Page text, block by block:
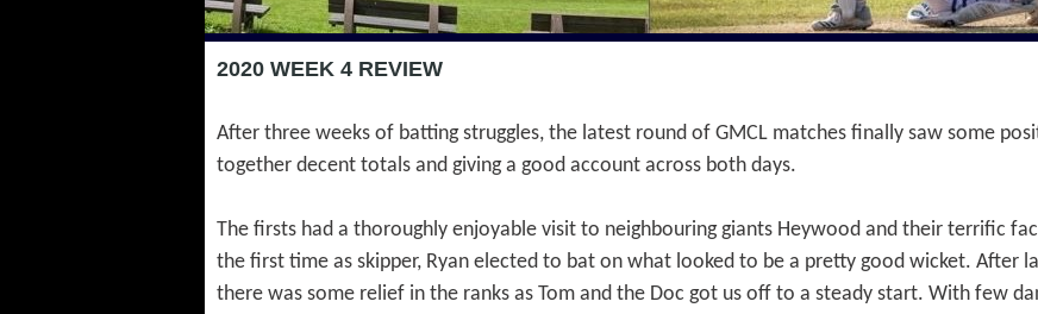
2020 WEEK 4 REVIEW
After three weeks of batting struggles, the latest round of GMCL matches finally saw some
together decent totals and giving a good account across both days.
The firsts had a thoroughly enjoyable visit to neighbouring giants Heywood and their terrific
the first time as skipper, Ryan elected to bat on what looked to be a pretty good wicket. After
there was some relief in the ranks as Tom and the Doc got us off to a steady start. With few